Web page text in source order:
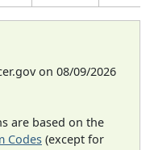
on 08/09/2026
are based on the
Codes (except for